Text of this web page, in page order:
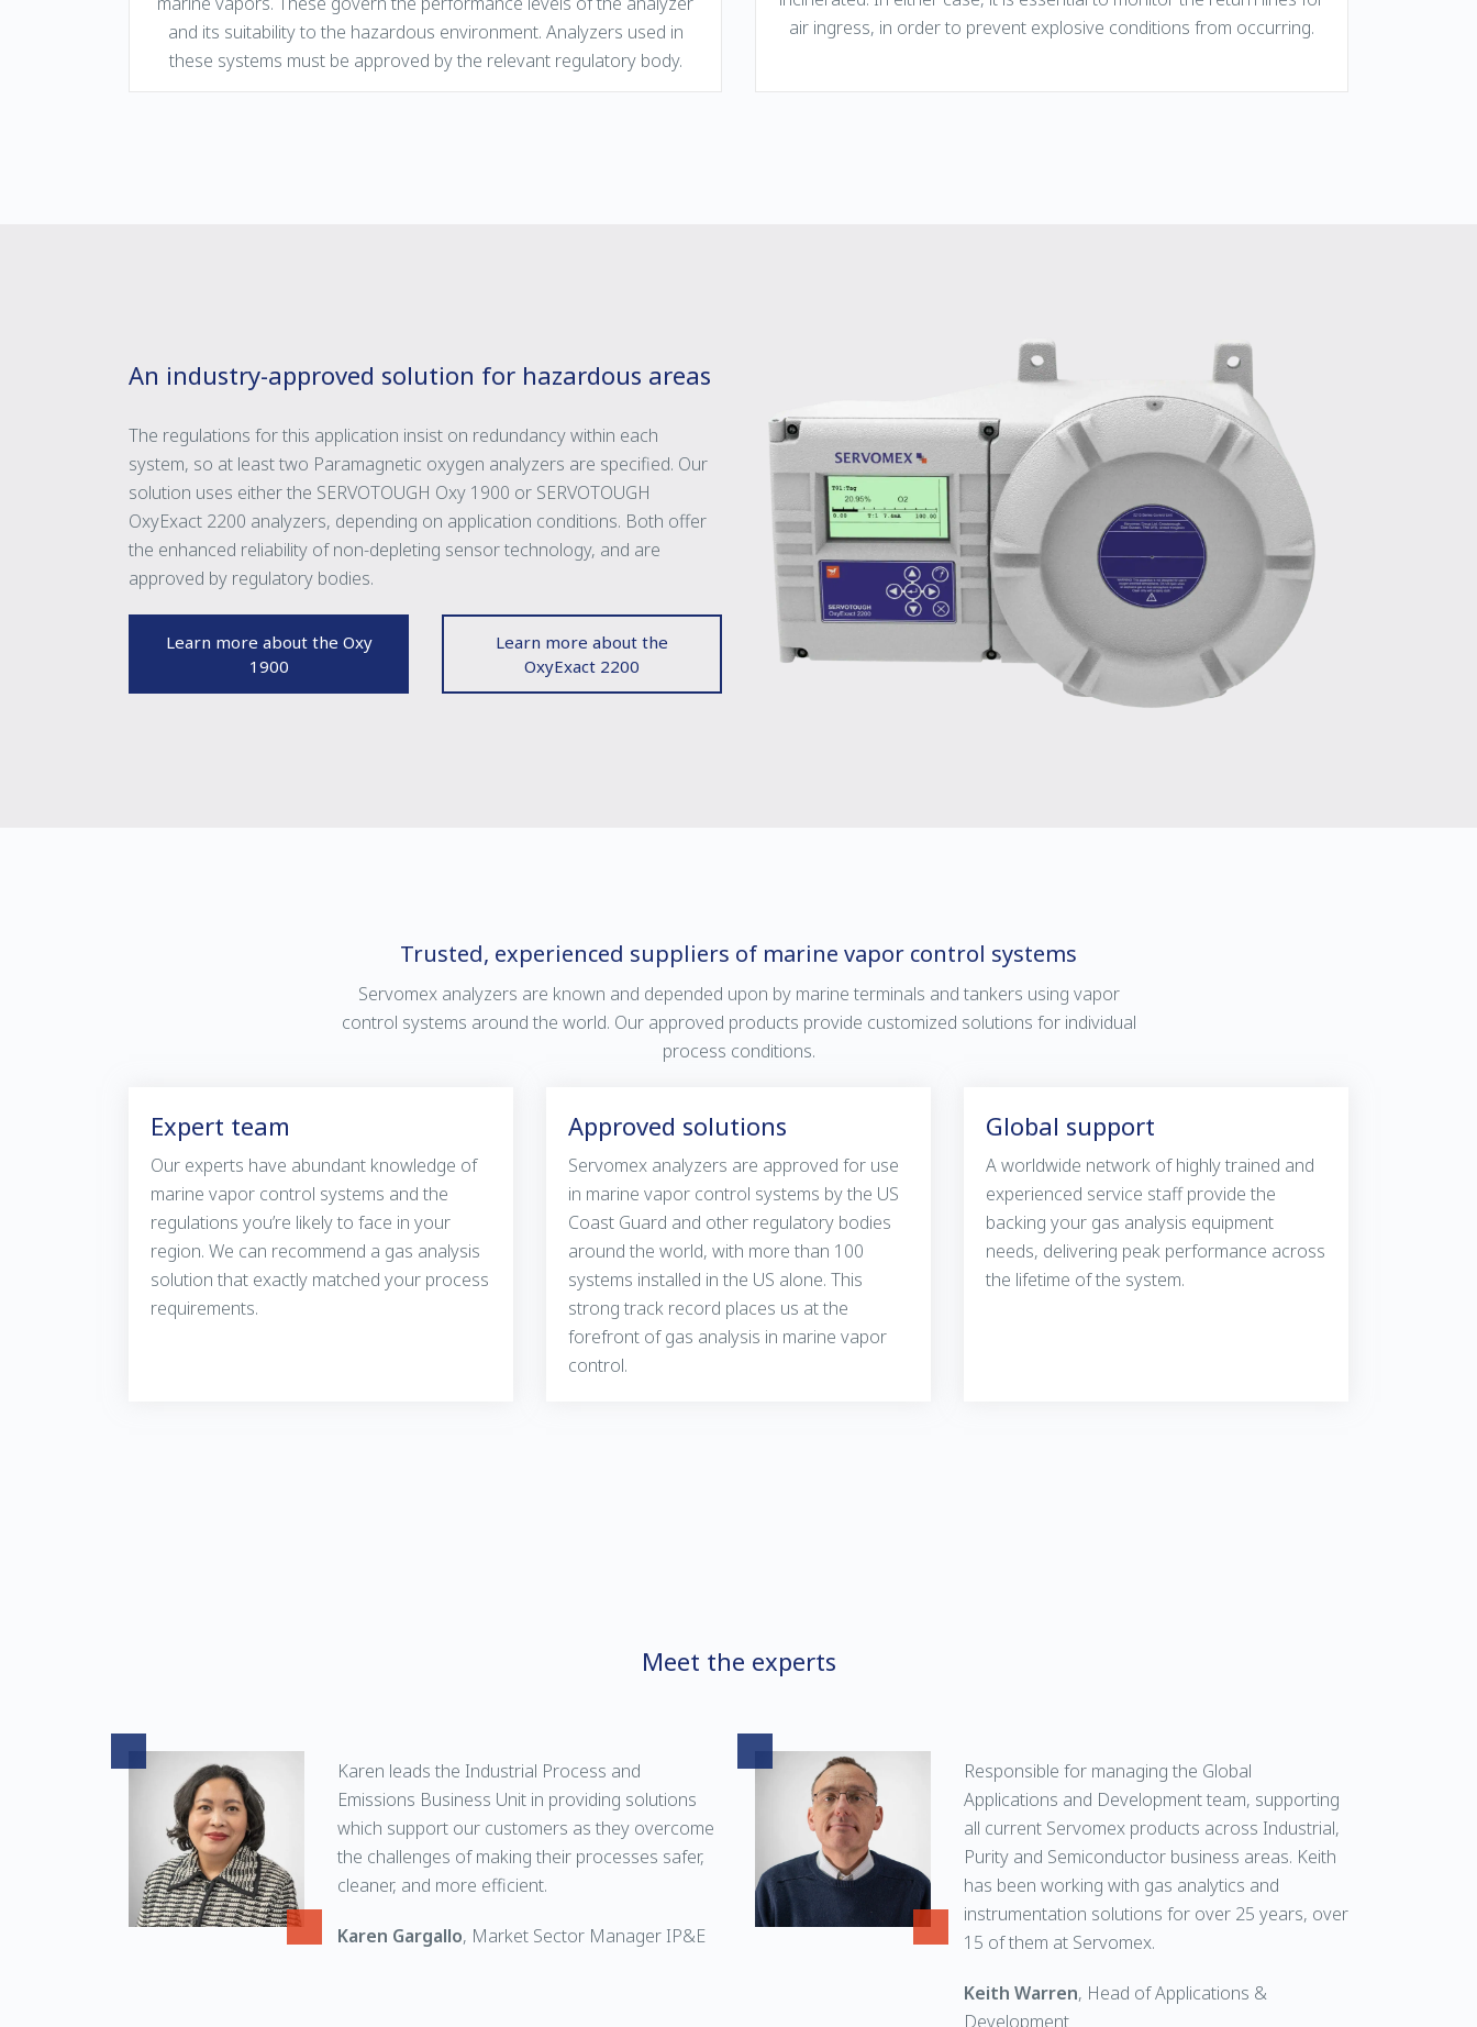
and its suitability to the hazardous environment. Analyzers used in
these systems must be approved by the relevant regulatory body.
air ingress, in order to prevent explosive conditions from occurring.
An industry-approved solution for hazardous areas
The regulations for this application insist on redundancy within each
system, so at least two Paramagnetic oxygen analyzers are specified. Our
solution uses either the SERVOTOUGH Oxy 1900 or SERVOTOUGH
OxyExact 2200 analyzers, depending on application conditions. Both offer
the enhanced reliability of non-depleting sensor technology, and are
approved by regulatory bodies.
Learn more about the Oxy
1900
Learn more about the
OxyExact 2200
Trusted, experienced suppliers of marine vapor control systems
Servomex analyzers are known and depended upon by marine terminals and tankers using vapor
control systems around the world. Our approved products provide customized solutions for individual
process conditions.
Expert team
Our experts have abundant knowledge of
marine vapor control systems and the
regulations you’re likely to face in your
region. We can recommend a gas analysis
solution that exactly matched your process
requirements.
Approved solutions
Servomex analyzers are approved for use
in marine vapor control systems by the US
Coast Guard and other regulatory bodies
around the world, with more than 100
systems installed in the US alone. This
strong track record places us at the
forefront of gas analysis in marine vapor
control.
Global support
A worldwide network of highly trained and
experienced service staff provide the
backing your gas analysis equipment
needs, delivering peak performance across
the lifetime of the system.
Meet the experts
Karen leads the Industrial Process and
Emissions Business Unit in providing solutions
which support our customers as they overcome
the challenges of making their processes safer,
cleaner, and more efficient.
Karen Gargallo, Market Sector Manager IP&E
Responsible for managing the Global
Applications and Development team, supporting
all current Servomex products across Industrial,
Purity and Semiconductor business areas. Keith
has been working with gas analytics and
instrumentation solutions for over 25 years, over
15 of them at Servomex.
Keith Warren, Head of Applications &
Development